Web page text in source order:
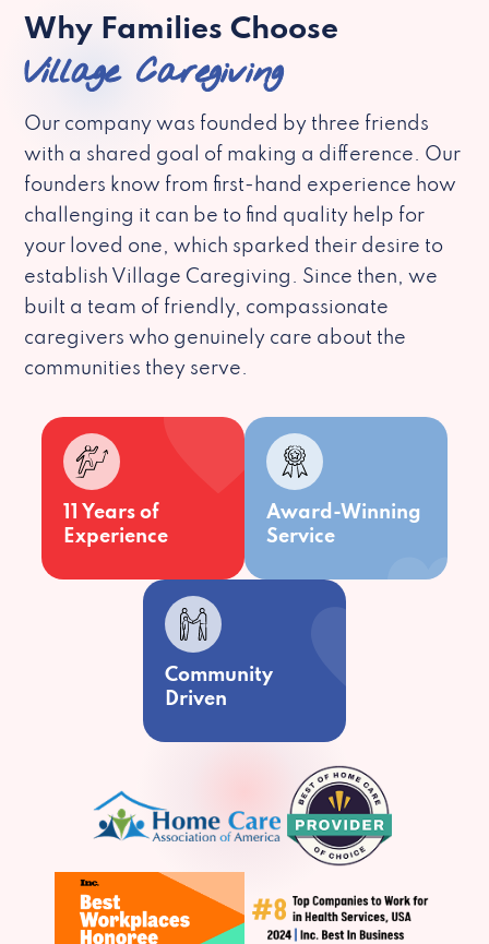
Why Families Choose
Village Caregiving
Our company was founded by three friends
with a shared goal of making a difference. Our
founders know from first-hand experience how
challenging it can be to find quality help for
your loved one, which sparked their desire to
establish Village Caregiving. Since then, we
built a team of friendly, compassionate
caregivers who genuinely care about the
communities they serve.
11 Years of
Experience
Award-Winning
Service
Community
Driven